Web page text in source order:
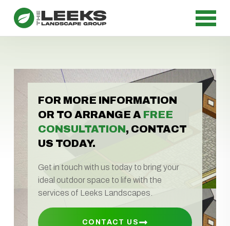
FOR MORE INFORMATION
OR TO ARRANGE A FREE
CONSULTATION, CONTACT
US TODAY.
Get in touch with us today to bring your
ideal outdoor space to life with the
services of Leeks Landscapes.
CONTACT US